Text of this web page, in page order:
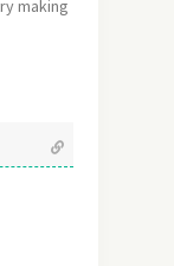
making